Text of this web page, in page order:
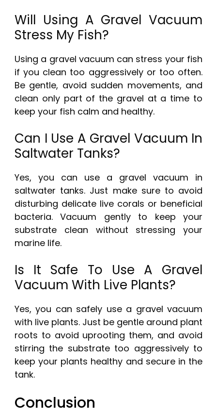
Will Using A Gravel Vacuum
Stress My Fish?
Using a gravel vacuum can stress your fish
if you clean too aggressively or too often.
Be gentle, avoid sudden movements, and
clean only part of the gravel at a time to
keep your fish calm and healthy.
Can I Use A Gravel Vacuum In
Saltwater Tanks?
Yes, you can use a gravel vacuum in
saltwater tanks. Just make sure to avoid
disturbing delicate live corals or beneficial
bacteria. Vacuum gently to keep your
substrate clean without stressing your
marine life.
Is It Safe To Use A Gravel
Vacuum With Live Plants?
Yes, you can safely use a gravel vacuum
with live plants. Just be gentle around plant
roots to avoid uprooting them, and avoid
stirring the substrate too aggressively to
keep your plants healthy and secure in the
tank.
Conclusion